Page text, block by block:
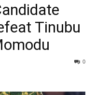
Tinubu
0